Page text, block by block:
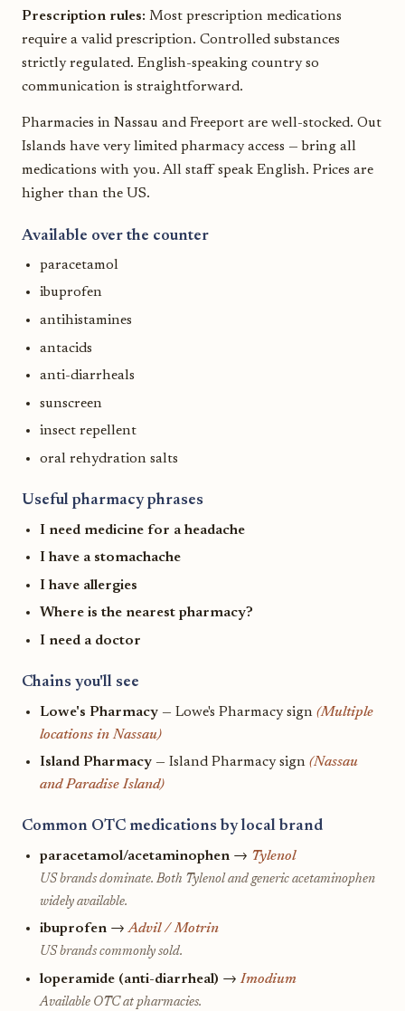
Prescription rules: Most prescription medications
require a valid prescription. Controlled substances
strictly regulated. English-speaking country so
communication is straightforward.
Pharmacies in Nassau and Freeport are well-stocked. Out
Islands have very limited pharmacy access — bring all
medications with you. All staff speak English. Prices are
higher than the US.
Available over the counter
paracetamol
ibuprofen
antihistamines
antacids
anti-diarrheals
sunscreen
insect repellent
oral rehydration salts
Useful pharmacy phrases
I need medicine for a headache
I have a stomachache
I have allergies
Where is the nearest pharmacy?
I need a doctor
Chains you'll see
Lowe's Pharmacy — Lowe's Pharmacy sign (Multiple
locations in Nassau)
Island Pharmacy — Island Pharmacy sign (Nassau
and Paradise Island)
Common OTC medications by local brand
paracetamol/acetaminophen → Tylenol
US brands dominate. Both Tylenol and generic acetaminophen
widely available.
ibuprofen →Advil / Motrin
US brands commonly sold.
loperamide (anti-diarrheal) →Imodium
Available OTC at pharmacies.